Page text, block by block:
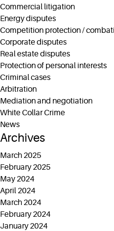
Commercial litigation
Energy disputes
Competition protection /
Corporate disputes
Real estate disputes
Protection of personal interests
Criminal cases
Arbitration
Mediation and negotiation
White Collar Crime
News
Archives
March 2025
February 2025
May 2024
April 2024
March 2024
February 2024
January 2024